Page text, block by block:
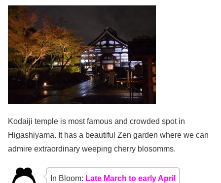
Kodaiji temple is most famous and crowded spot in
Higashiyama. It has a beautiful Zen garden where we can
admire extraordinary weeping cherry blosomms.
In Bloom: Late March to early April